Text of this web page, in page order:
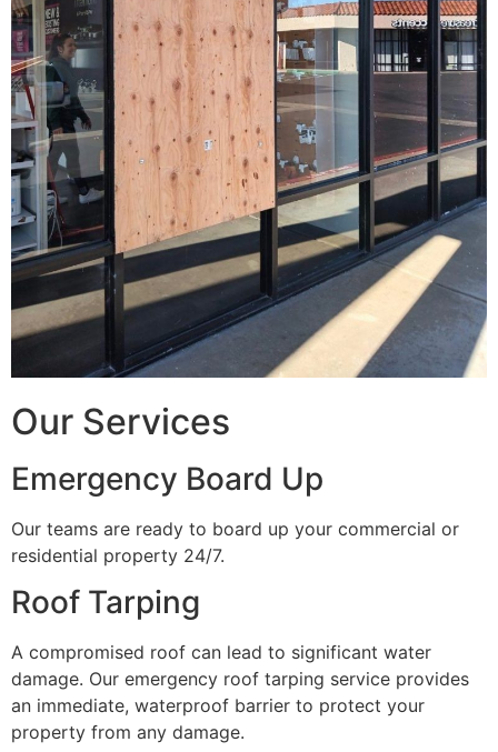
Our Services
Emergency Board Up
Our teams are ready to board up your commercial or
residential property 24/7.
Roof Tarping
A compromised roof can lead to significant water
damage. Our emergency roof tarping service provides
an immediate, waterproof barrier to protect your
property from any damage.